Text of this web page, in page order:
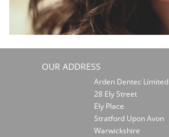
OUR ADDRESS
Arden Dentec Limited
28 Ely Street
Ely Place
Stratford Upon Avon
Warwickshire